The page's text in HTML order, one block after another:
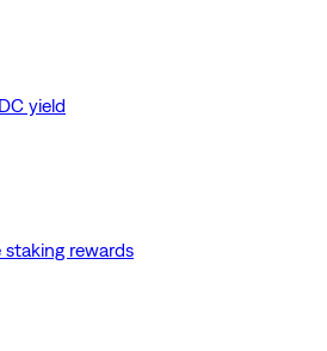
yield
staking rewards